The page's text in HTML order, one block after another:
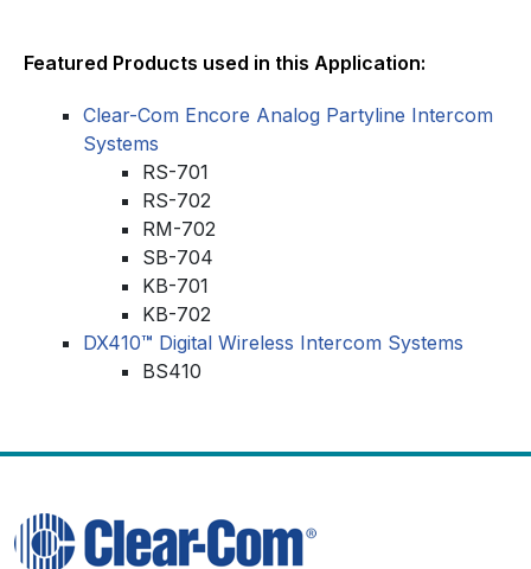
Featured Products used in this Application:
Clear-Com Encore Analog Partyline Intercom
Systems
RS-701
RS-702
RM-702
SB-704
KB-701
KB-702
DX410™ Digital Wireless Intercom Systems
BS410